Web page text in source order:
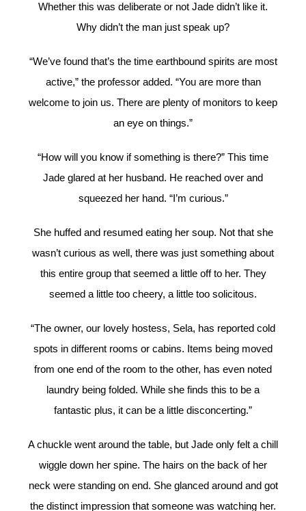
Whether this was deliberate or not Jade didn’t like it.
Why didn’t the man just speak up?
“We’ve found that’s the time earthbound spirits are most
active,” the professor added. “You are more than
welcome to join us. There are plenty of monitors to keep
an eye on things.”
“How will you know if something is there?” This time
Jade glared at her husband. He reached over and
squeezed her hand. “I’m curious.”
She huffed and resumed eating her soup. Not that she
wasn’t curious as well, there was just something about
this entire group that seemed a little off to her. They
seemed a little too cheery, a little too solicitous.
“The owner, our lovely hostess, Sela, has reported cold
spots in different rooms or cabins. Items being moved
from one end of the room to the other, has even noted
laundry being folded. While she finds this to be a
fantastic plus, it can be a little disconcerting.”
A chuckle went around the table, but Jade only felt a chill
wiggle down her spine. The hairs on the back of her
neck were standing on end. She glanced around and got
the distinct impression that someone was watching her.